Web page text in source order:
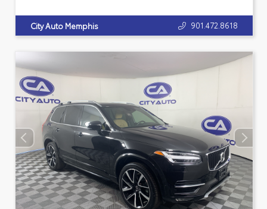
City Auto Memphis 901.472.8618